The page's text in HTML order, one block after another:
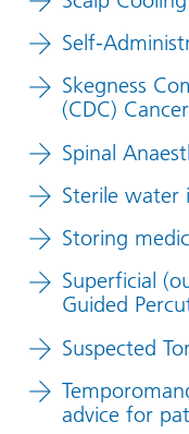
Self-
Skegness
(CDC)
Spinal
Sterile water
Storing
Superficial
Guided
Suspected
advice for